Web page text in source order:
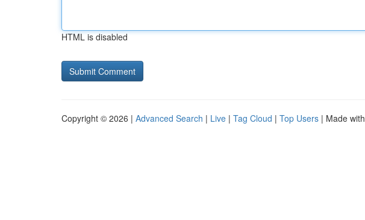
HTML is disabled
Copyright © 2026 | Advanced Search | Live | Tag Cloud | Top Users | Made with